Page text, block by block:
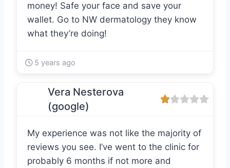
money! Safe your face and save your
wallet. Go to NW dermatology they know
what they’re doing!
5 years ago
Vera Nesterova
(google)
My experience was not like the majority of
reviews you see. I’ve went to the clinic for
probably 6 months if not more and